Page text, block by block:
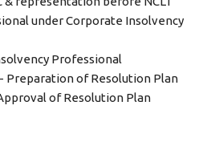
under Corporate Insolvency
Professional
Preparation of Resolution Plan
of Resolution Plan